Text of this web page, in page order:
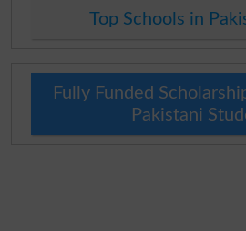
Top Schools in
Fully Funded
Pakistani